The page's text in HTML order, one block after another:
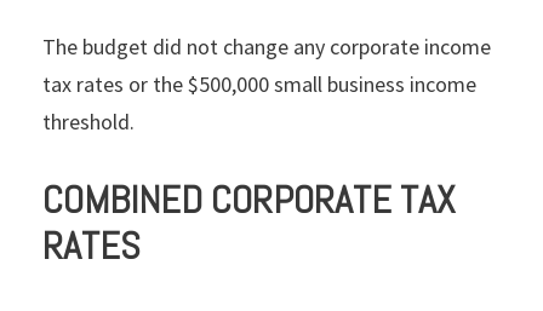
The budget did not change any corporate income
tax rates or the $500,000 small business income
threshold.
COMBINED CORPORATE TAX
RATES